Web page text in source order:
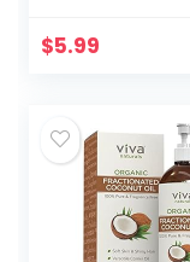
Maternal Care –
$5.99